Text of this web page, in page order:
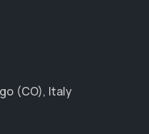
(CO), Italy